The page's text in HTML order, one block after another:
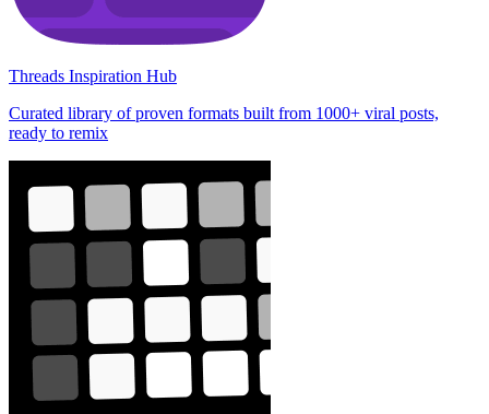
Threads Inspiration Hub
Curated library of proven formats built from 1000+ viral posts,
ready to remix